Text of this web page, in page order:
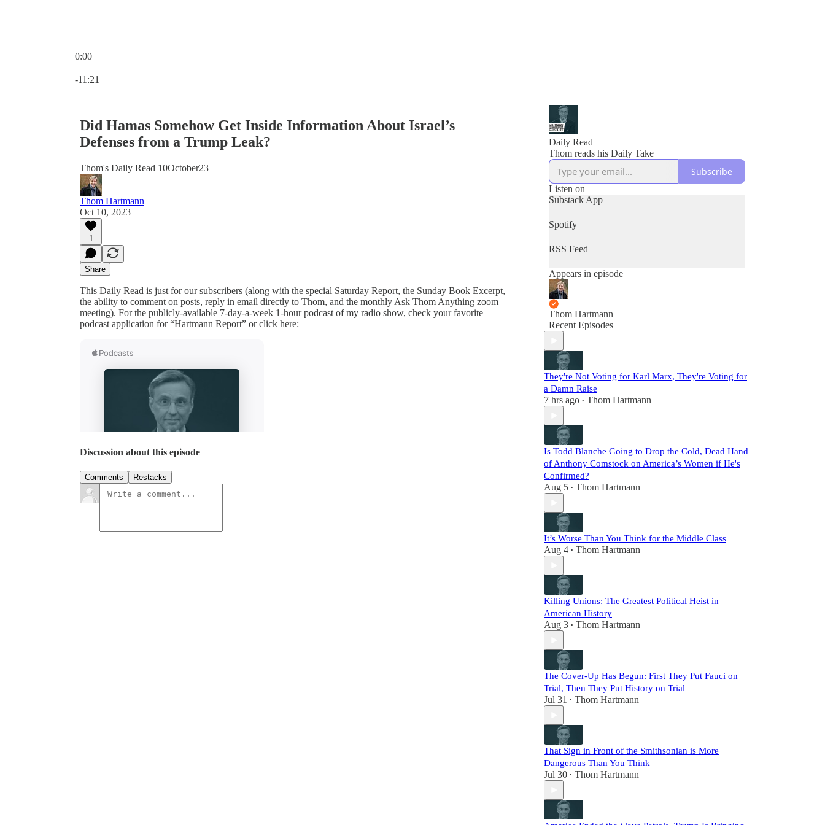
0:00
-11:21
Did Hamas Somehow Get Inside Information About Israel’s
Defenses from a Trump Leak?
Thom's Daily Read 10October23
Thom Hartmann
Oct 10, 2023
1
Share
This Daily Read is just for our subscribers (along with the special Saturday Report, the Sunday Book Excerpt,
the ability to comment on posts, reply in email directly to Thom, and the monthly Ask Thom Anything zoom
meeting). For the publicly-available 7-day-a-week 1-hour podcast of my radio show, check your favorite
podcast application for “Hartmann Report” or click here:
Discussion about this episode
Comments Restacks
Daily Read
Thom reads his Daily Take
Subscribe
Listen on
Substack App
Spotify
RSS Feed
Appears in episode
Thom Hartmann
Recent Episodes
They're Not Voting for Karl Marx, They're Voting for
a Damn Raise
7 hrs ago • Thom Hartmann
Is Todd Blanche Going to Drop the Cold, Dead Hand
of Anthony Comstock on America’s Women if He's
Confirmed?
Aug 5 • Thom Hartmann
It’s Worse Than You Think for the Middle Class
Aug 4 • Thom Hartmann
Killing Unions: The Greatest Political Heist in
American History
Aug 3 • Thom Hartmann
The Cover-Up Has Begun: First They Put Fauci on
Trial, Then They Put History on Trial
Jul 31 • Thom Hartmann
That Sign in Front of the Smithsonian is More
Dangerous Than You Think
Jul 30 • Thom Hartmann